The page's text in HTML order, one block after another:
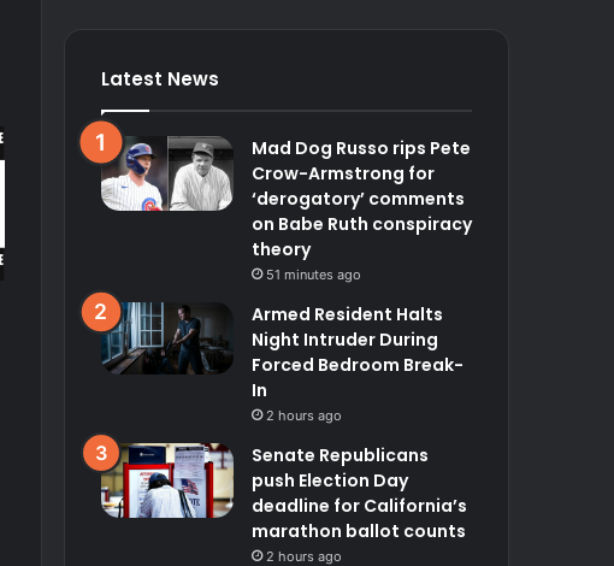
Latest News
Mad Dog Russo rips Pete
Crow-Armstrong for
‘derogatory’ comments
on Babe Ruth conspiracy
theory
51 minutes ago
Armed Resident Halts
Night Intruder During
Forced Bedroom Break-
In
2 hours ago
Senate Republicans
push Election Day
deadline for California’s
marathon ballot counts
2 hours ago